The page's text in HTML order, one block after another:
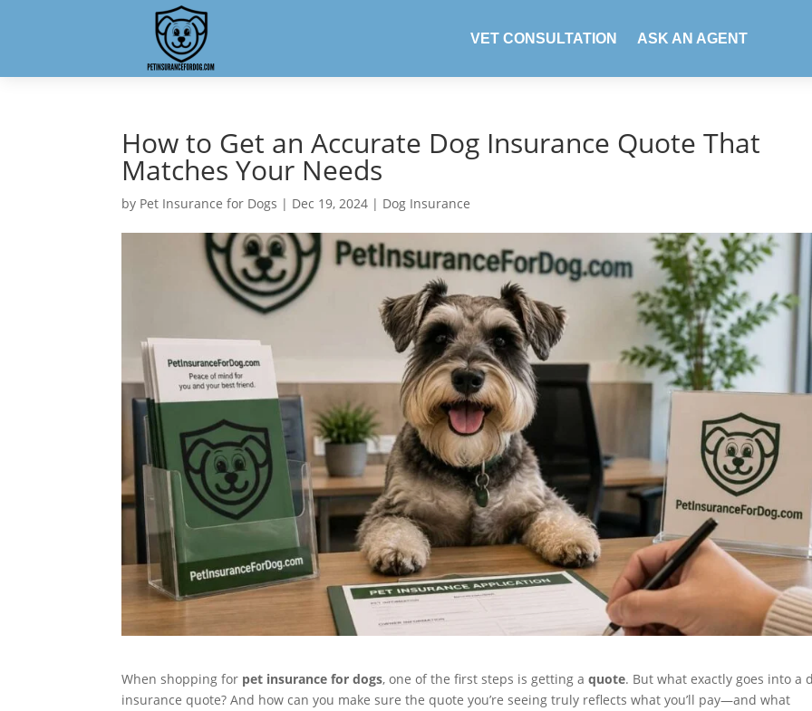
VET CONSULTATION ASK AN AGENT
How to Get an Accurate Dog Insurance Quote That
Matches Your Needs
by Pet Insurance for Dogs | Dec 19, 2024 | Dog Insurance
When shopping for pet insurance for dogs, one of the first steps is getting aquote. But what exactly goes into a
insurance quote? And how can you make sure the quote you’re seeing truly reflects what you’ll pay—and what